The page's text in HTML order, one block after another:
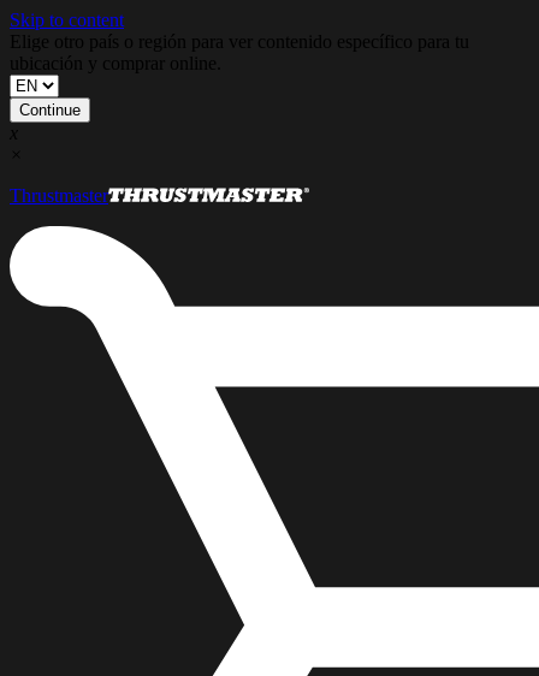
Skip to content
Elige otro país o región para ver contenido específico para tu
ubicación y comprar online.
Continue
x
×
Thrustmaster